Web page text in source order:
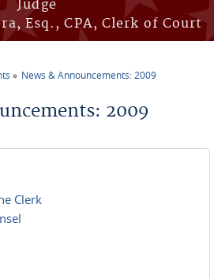
Judge
Esq., CPA, Clerk of Court
News & Announcements: 2009
2009
Clerk